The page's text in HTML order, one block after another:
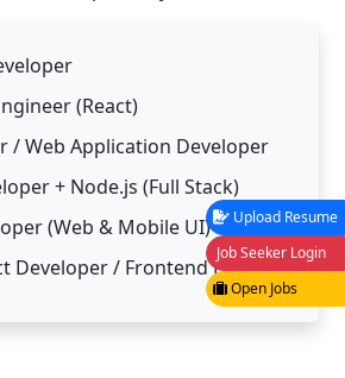
(React)
/ Web Application Developer
+ Node.js (Full Stack)
(Web & Mobile UI)
Developer / Frontend Lead
Upload Resume
Job Seeker Login
Open Jobs